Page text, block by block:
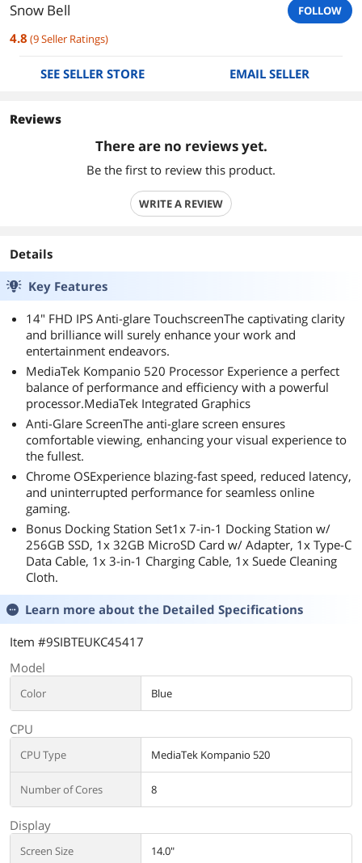
Snow Bell FOLLOW
4.8 (9Seller Ratings)
SEE SELLER STORE EMAIL SELLER
Reviews
There are no reviews yet.
Be the first to review this product.
WRITE A REVIEW
Details
Key Features
14" FHD IPS Anti-glare TouchscreenThe captivating clarity
and brilliance will surely enhance your work and
entertainment endeavors.
MediaTek Kompanio 520 Processor Experience a perfect
balance of performance and efficiency with a powerful
processor.MediaTek Integrated Graphics
Anti-Glare ScreenThe anti-glare screen ensures
comfortable viewing, enhancing your visual experience to
the fullest.
Chrome OSExperience blazing-fast speed, reduced latency,
and uninterrupted performance for seamless online
gaming.
Bonus Docking Station Set1x 7-in-1 Docking Station w/
256GB SSD, 1x 32GB MicroSD Card w/ Adapter, 1x Type-C
Data Cable, 1x 3-in-1 Charging Cable, 1x Suede Cleaning
Cloth.
Learn more about the Detailed Specifications
Item #9SIBTEUKC45417
Model
Color Blue
CPU
CPU Type MediaTek Kompanio 520
Number of Cores 8
Display
Screen Size 14.0"